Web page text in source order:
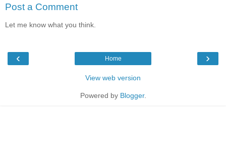
Post a Comment
Let me know what you think.
‹ ›
Home
View web version
Powered by Blogger.